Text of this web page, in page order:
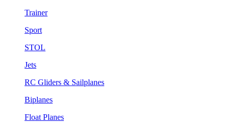
Trainer
Sport
STOL
Jets
RC Gliders & Sailplanes
Biplanes
Float Planes